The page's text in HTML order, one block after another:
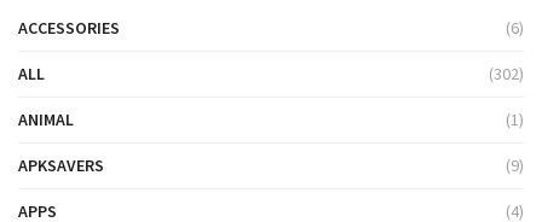
ACCESSORIES (6)
ALL (302)
ANIMAL (1)
APKSAVERS (9)
APPS (4)